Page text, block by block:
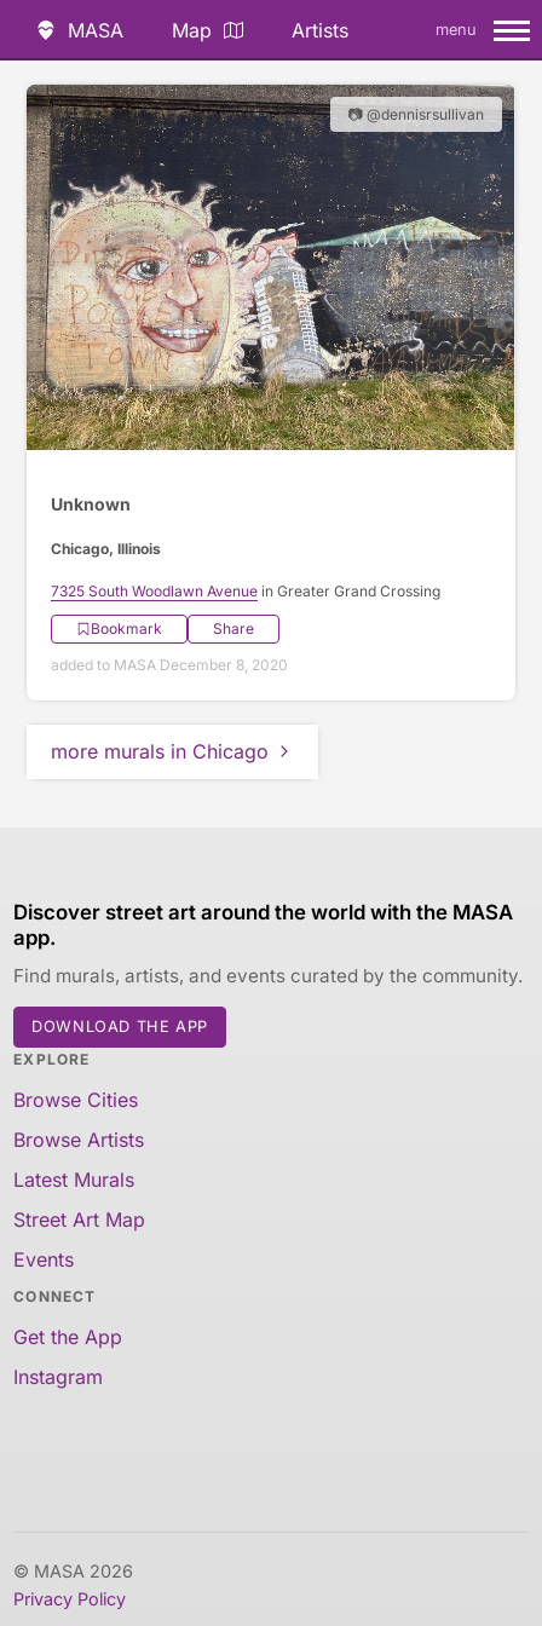
MASA Map Artists menu
📷 @dennisrsullivan
Unknown
Chicago, Illinois
7325 South Woodlawn Avenue in Greater Grand Crossing
Bookmark
Share
added to MASA December 8, 2020
more murals in Chicago
Discover street art around the world with the MASA
app.
Find murals, artists, and events curated by the community.
DOWNLOAD THE APP
EXPLORE
Browse Cities
Browse Artists
Latest Murals
Street Art Map
Events
CONNECT
Get the App
Instagram
© MASA 2026
Privacy Policy